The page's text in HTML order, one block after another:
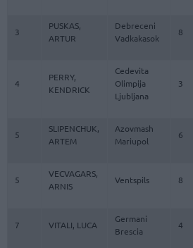
3
PUSKAS,
ARTUR
Debreceni
Vadkakasok
8
4
PERRY,
KENDRICK
Cedevita
Olimpija
Ljubljana
3
5
SLIPENCHUK,
ARTEM
Azovmash
Mariupol
6
5
VECVAGARS,
ARNIS
Ventspils 8
7 VITALI, LUCA
Germani
Brescia
4